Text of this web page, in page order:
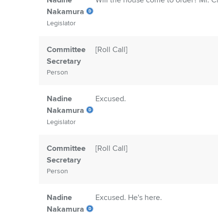
Nakamura
Legislator
Committee
Secretary
Person
[Roll Call]
Nadine
Nakamura
Legislator
Excused.
Committee
Secretary
Person
[Roll Call]
Nadine
Nakamura
Excused. He's here.